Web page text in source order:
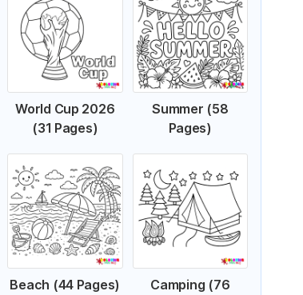
World Cup 2026
(31 Pages)
Summer (58
Pages)
Beach (44 Pages)
Camping (76